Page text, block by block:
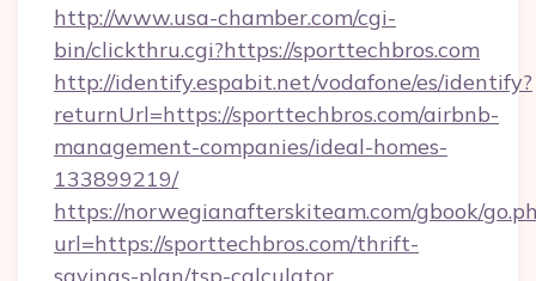
http://www.usa-chamber.com/cgi-
bin/clickthru.cgi?https://sporttechbros.com
http://identify.espabit.net/vodafone/es/identify?
returnUrl=https://sporttechbros.com/airbnb-
management-companies/ideal-homes-
133899219/
https://norwegianafterskiteam.com/gbook/
url=https://sporttechbros.com/thrift-